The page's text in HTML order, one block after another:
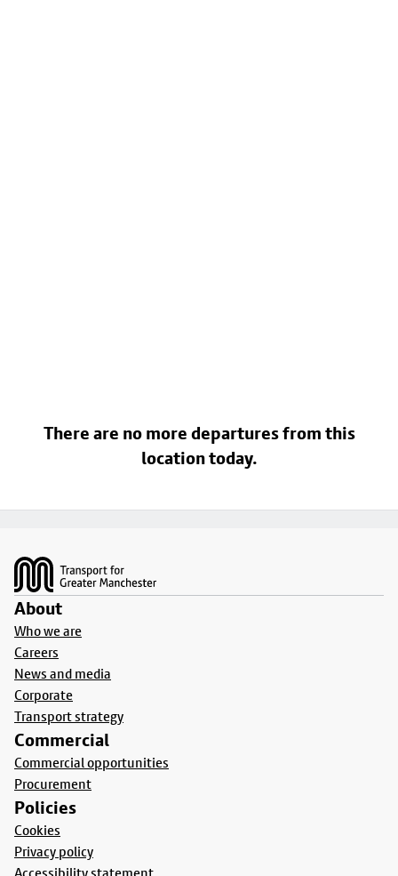
There are no more departures from this
location today.
About
Who we are
Careers
News and media
Corporate
Transport strategy
Commercial
Commercial opportunities
Procurement
Policies
Cookies
Privacy policy